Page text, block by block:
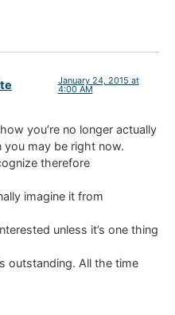
January 24, 2015 at
4:00 AM
you’re no longer actually
may be right now.
therefore
imagine it from
unless it’s one thing
outstanding. All the time